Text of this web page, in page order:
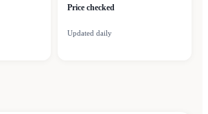
Price checked
Updated daily